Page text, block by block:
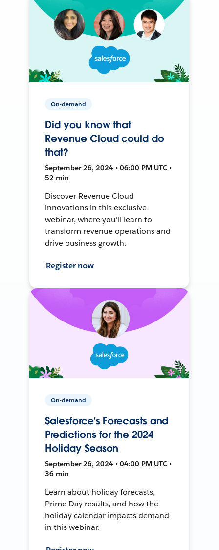
On-demand
Did you know that
Revenue Cloud could do
that?
September 26, 2024 • 06:00 PM UTC •
52 min
Discover Revenue Cloud
innovations in this exclusive
webinar, where you'll learn to
transform revenue operations and
drive business growth.
Register now
On-demand
Salesforce’s Forecasts and
Predictions for the 2024
Holiday Season
September 26, 2024 • 04:00 PM UTC •
36 min
Learn about holiday forecasts,
Prime Day results, and how the
holiday calendar impacts demand
in this webinar.